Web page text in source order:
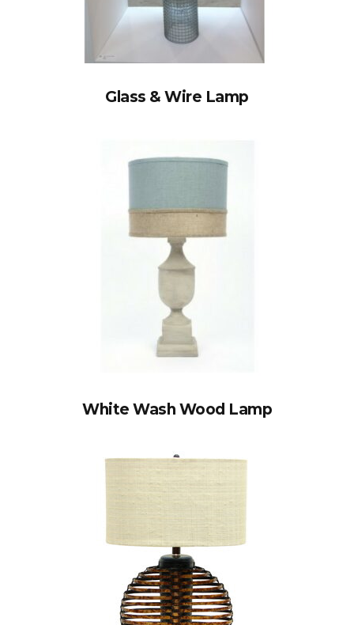
Glass & Wire Lamp
White Wash Wood Lamp